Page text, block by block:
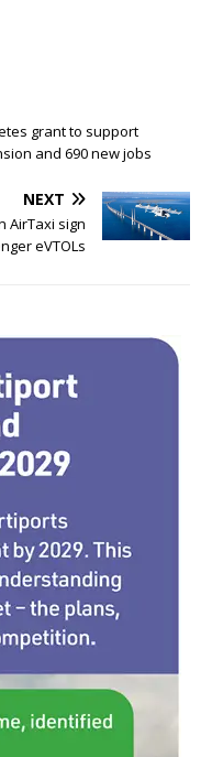
grant to support
and 690 new jobs
NEXT
AirTaxi sign
eVTOLs